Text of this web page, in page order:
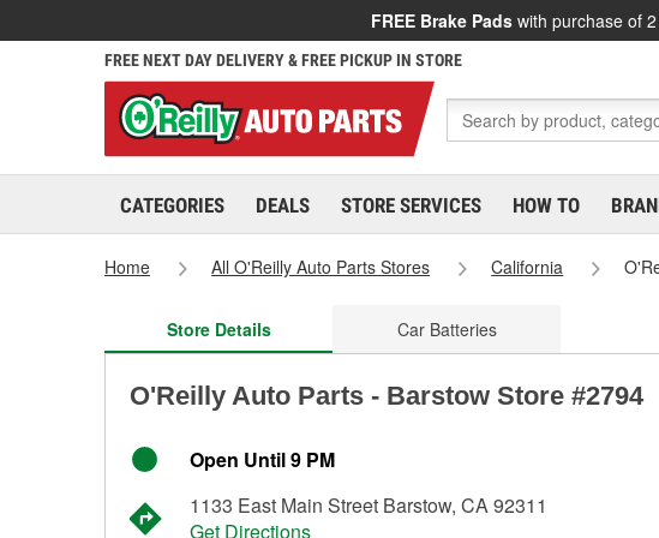
FREE Brake Pads with purchase of
FREE NEXT DAY DELIVERY & FREE PICKUP IN STORE
CATEGORIES DEALS STORE SERVICES HOW TO
Home All O'Reilly Auto Parts Stores California
Store Details Car Batteries
O'Reilly Auto Parts - Barstow Store #2794
Open Until 9 PM
1133 East Main Street Barstow, CA 92311
Get Directions